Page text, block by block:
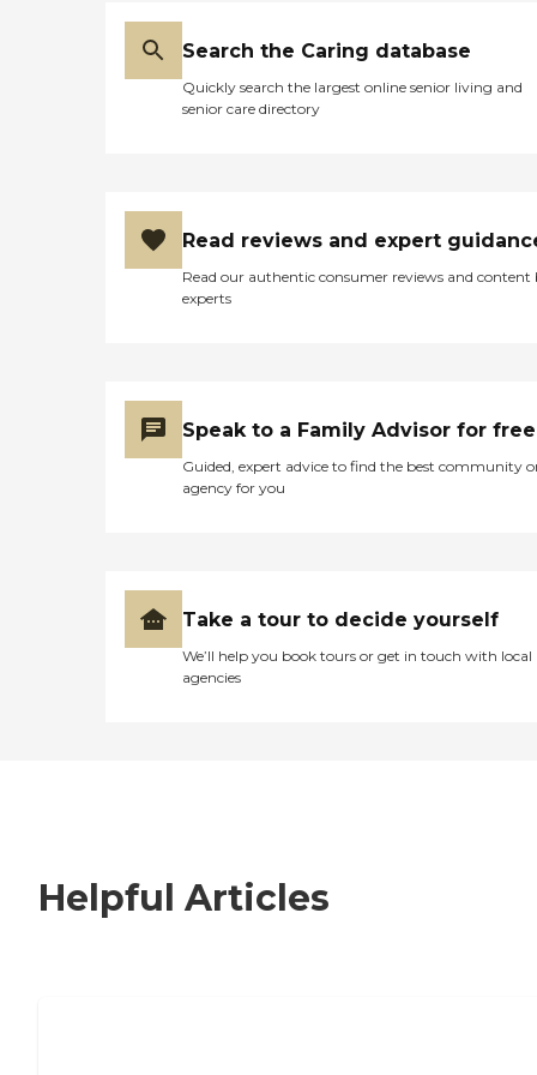
Search the Caring database
Quickly search the largest online senior living and
senior care directory
Read reviews and expert
Read our authentic consumer reviews and content
experts
Speak to a Family Advisor for free
Guided, expert advice to find the best community
agency for you
Take a tour to decide yourself
We’ll help you book tours or get in touch with local
agencies
Helpful Articles